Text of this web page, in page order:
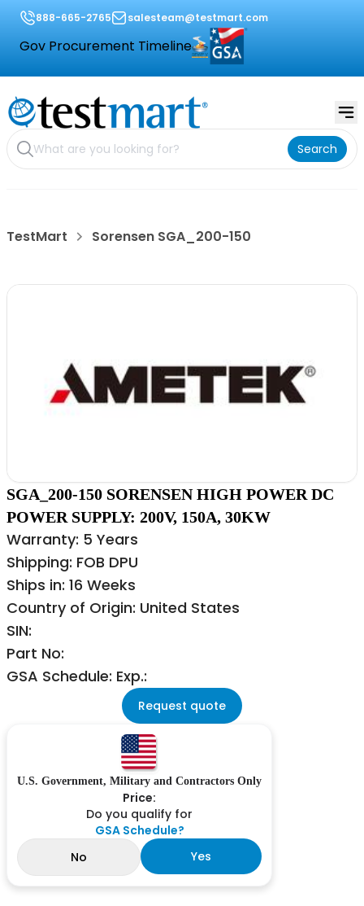
888-665-2765 salesteam@testmart.com
Gov Procurement Timeline
Search
TestMart Sorensen SGA_200-150
SGA_200-150 SORENSEN HIGH POWER DC
POWER SUPPLY: 200V, 150A, 30KW
Warranty: 5 Years
Shipping: FOB DPU
Ships in: 16 Weeks
Country of Origin: United States
SIN:
Part No:
GSA Schedule: Exp.:
Request quote
U.S. Government, Military and Contractors Only
Price:
Do you qualify for
GSA Schedule?
No
Yes